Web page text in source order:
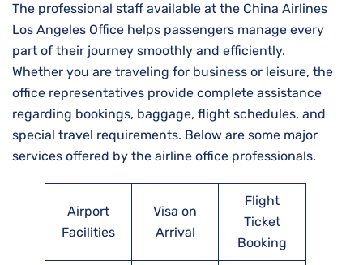
The professional staff available at the China Airlines
Los Angeles Office helps passengers manage every
part of their journey smoothly and efficiently.
Whether you are traveling for business or leisure, the
office representatives provide complete assistance
regarding bookings, baggage, flight schedules, and
special travel requirements. Below are some major
services offered by the airline office professionals.
Airport
Facilities
Visa on
Arrival
Flight
Ticket
Booking